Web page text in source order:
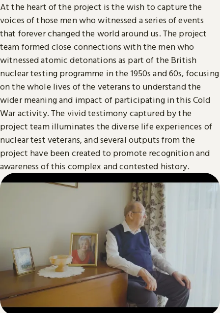
At the heart of the project is the wish to capture the
voices of those men who witnessed a series of events
that forever changed the world around us. The project
team formed close connections with the men who
witnessed atomic detonations as part of the British
nuclear testing programme in the 1950s and 60s, focusing
on the whole lives of the veterans to understand the
wider meaning and impact of participating in this Cold
War activity. The vivid testimony captured by the
project team illuminates the diverse life experiences of
nuclear test veterans, and several outputs from the
project have been created to promote recognition and
awareness of this complex and contested history.